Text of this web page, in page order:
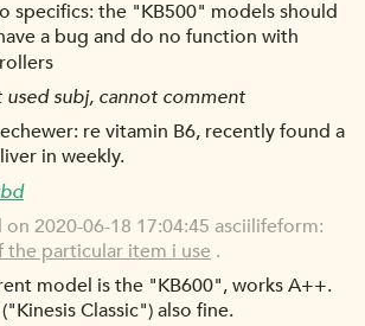
specifics: the "KB500" models should
a bug and do no function with
used subj, cannot comment
re vitamin B6, recently found a
in weekly.
2020-06-18 17:04:45 asciilifeform:
particular item i use .
model is the "KB600", works A++.
Classic") also fine.